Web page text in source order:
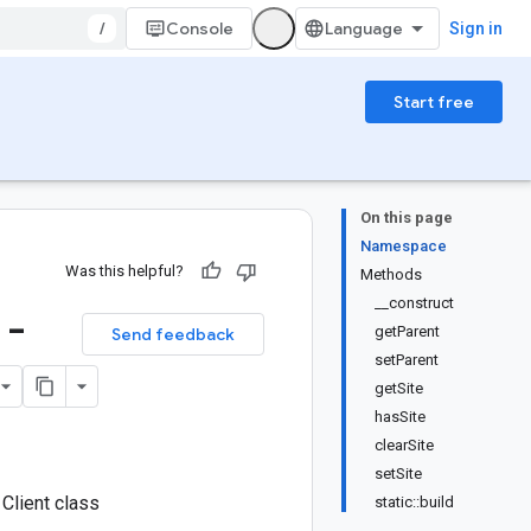
/ Console Sign in
Start free
On this page
Namespace
Methods
__construct
getParent
setParent
getSite
hasSite
clearSite
setSite
static::build
Was this helpful?
Send feedback
class